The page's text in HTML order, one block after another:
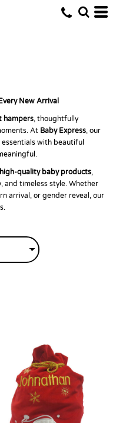
New Arrival
hampers, thoughtfully
At Baby Express, our
with beautiful
high-quality baby products,
and timeless style. Whether
arrival, or gender reveal, our